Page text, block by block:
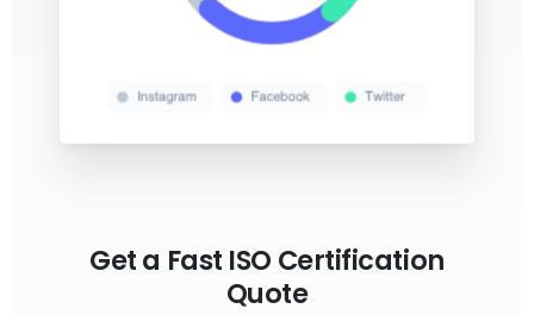
Get a Fast ISO Certification
Quote